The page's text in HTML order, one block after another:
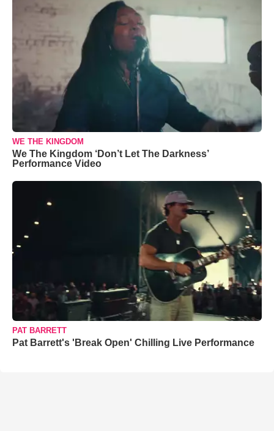
WE THE KINGDOM
We The Kingdom ‘Don’t Let The Darkness’
Performance Video
PAT BARRETT
Pat Barrett's 'Break Open' Chilling Live Performance